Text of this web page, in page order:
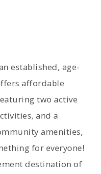
established, age-
affordable
two active
and a
amenities,
for everyone!
destination of